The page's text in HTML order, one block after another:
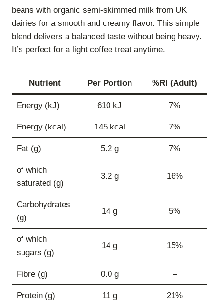
beans with organic semi-skimmed milk from UK
dairies for a smooth and creamy flavor. This simple
blend delivers a balanced taste without being heavy.
It’s perfect for a light coffee treat anytime.
Nutrient Per Portion %RI (Adult)
Energy (kJ) 610 kJ 7%
Energy (kcal) 145 kcal 7%
Fat (g) 5.2 g 7%
of which
saturated (g)
3.2 g 16%
Carbohydrates
(g)
14 g 5%
of which
sugars (g)
14 g 15%
Fibre (g) 0.0 g –
Protein (g) 11 g 21%